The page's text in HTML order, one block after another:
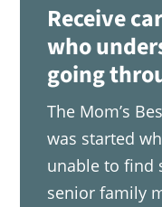
Receive
who
going
The Mom’s
was started
unable to find
senior family